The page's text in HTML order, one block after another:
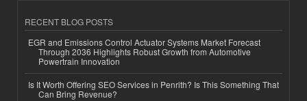
RECENT BLOG POSTS
EGR and Emissions Control Actuator Systems Market Forecast
Through 2036 Highlights Robust Growth from Automotive
Powertrain Innovation
Is It Worth Offering SEO Services in Penrith? Is This Something That
Can Bring Revenue?